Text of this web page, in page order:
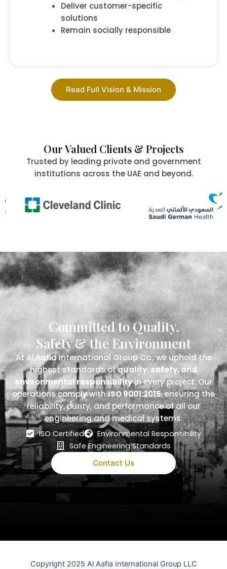
Deliver customer-specific
solutions
Remain socially responsible
Read Full Vision & Mission
Our Valued Clients & Projects
Trusted by leading private and government
institutions across the UAE and beyond.
Committed to Quality,
Safety & the Environment
At Al Aafia International Group Co., we uphold the
highest standards ofquality, safety, and
environmental responsibilityin every project. Our
operations comply withISO 9001:2015, ensuring the
reliability, purity, and performance of all our
engineering and medical systems.
ISO Certified
Environmental Responsibility
Safe Engineering Standards
Contact Us
Copyright 2025 Al Aafia International Group LLC